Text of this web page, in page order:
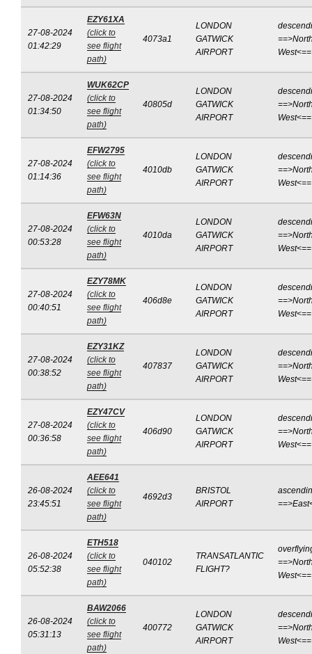
27-08-2024
01:42:29
EZY61XA
(click to
see flight
path)
4073a1
LONDON
GATWICK
AIRPORT
West<==
27-08-2024
01:34:50
WUK62CP
(click to
see flight
path)
40805d
LONDON
GATWICK
AIRPORT
West<==
27-08-2024
01:14:36
EFW2795
(click to
see flight
path)
4010db
LONDON
GATWICK
AIRPORT
West<==
27-08-2024
00:53:28
EFW63N
(click to
see flight
path)
4010da
LONDON
GATWICK
AIRPORT
West<==
27-08-2024
00:40:51
EZY78MK
(click to
see flight
path)
406d8e
LONDON
GATWICK
AIRPORT
West<==
27-08-2024
00:38:52
EZY31KZ
(click to
see flight
path)
407837
LONDON
GATWICK
AIRPORT
West<==
27-08-2024
00:36:58
EZY47CV
(click to
see flight
path)
406d90
LONDON
GATWICK
AIRPORT
West<==
26-08-2024
23:45:51
AEE641
(click to
see flight
path)
4692d3
BRISTOL
AIRPORT
26-08-2024
05:52:38
ETH518
(click to
see flight
path)
040102
TRANSATLANTIC
FLIGHT?
West<==
26-08-2024
05:31:13
BAW2066
(click to
see flight
path)
400772
LONDON
GATWICK
AIRPORT
West<==